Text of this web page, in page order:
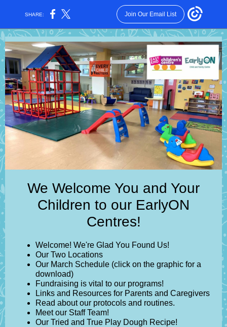
SHARE: Join Our Email List
We Welcome You and Your
Children to our EarlyON
Centres!
Welcome! We're Glad You Found Us!
Our Two Locations
Our March Schedule (click on the graphic for a
download)
Fundraising is vital to our programs!
Links and Resources for Parents and Caregivers
Read about our protocols and routines.
Meet our Staff Team!
Our Tried and True Play Dough Recipe!